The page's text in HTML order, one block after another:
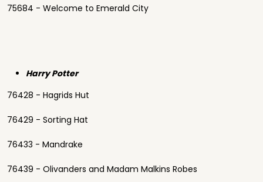
75684 - Welcome to Emerald City
Harry Potter
76428 - Hagrids Hut
76429 - Sorting Hat
76433 - Mandrake
76439 - Olivanders and Madam Malkins Robes